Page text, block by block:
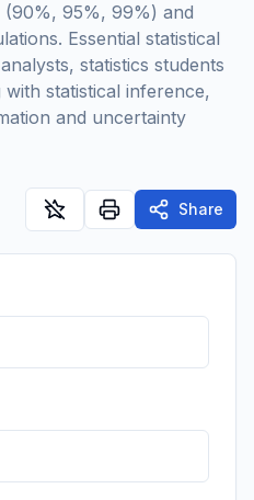
95%, 99%) and
Essential statistical
statistics students
statistical inference,
and uncertainty
Share